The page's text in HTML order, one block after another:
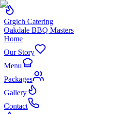
Grgich Catering
Oakdale BBQ Masters
Home
Our Story
Menu
Packages
Gallery
Contact